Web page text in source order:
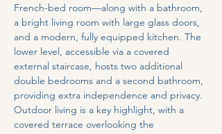
French-bed room—along with a bathroom,
a bright living room with large glass doors,
and a modern, fully equipped kitchen. The
lower level, accessible via a covered
external staircase, hosts two additional
double bedrooms and a second bathroom,
providing extra independence and privacy.
Outdoor living is a key highlight, with a
covered terrace overlooking the